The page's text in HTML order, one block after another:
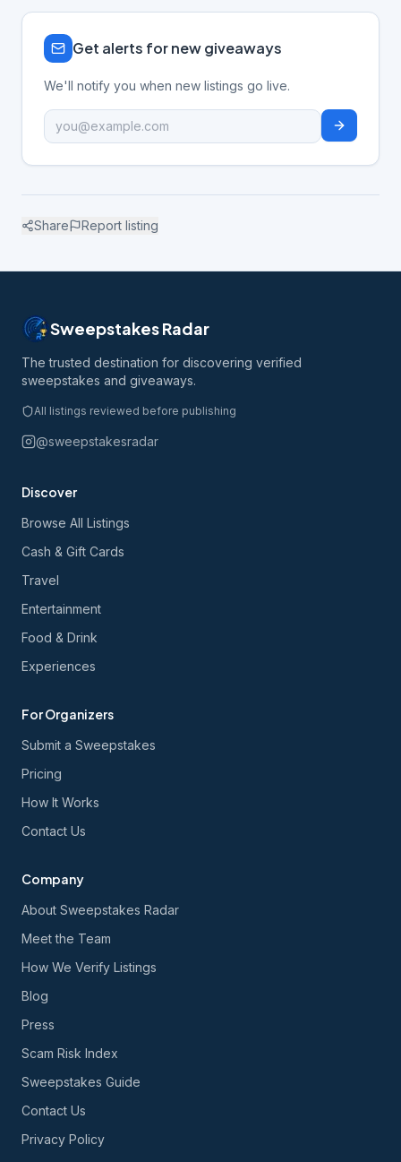
Get alerts for new giveaways
We'll notify you when new listings go live.
Share Report listing
Sweepstakes Radar
The trusted destination for discovering verified
sweepstakes and giveaways.
All listings reviewed before publishing
@sweepstakesradar
Discover
Browse All Listings
Cash & Gift Cards
Travel
Entertainment
Food & Drink
Experiences
For Organizers
Submit a Sweepstakes
Pricing
How It Works
Contact Us
Company
About Sweepstakes Radar
Meet the Team
How We Verify Listings
Blog
Press
Scam Risk Index
Sweepstakes Guide
Contact Us
Privacy Policy